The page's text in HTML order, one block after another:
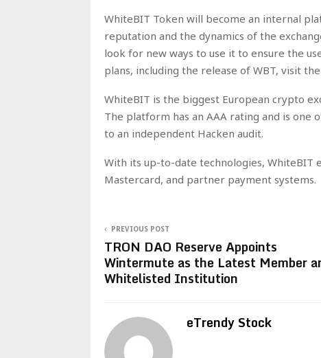
WhiteBIT Token will become an internal
reputation and the dynamics of the
look for new ways to use it to ensure the
plans, including the release of WBT, visit
WhiteBIT is the biggest European crypto
The platform has an AAA rating and is one
to an independent Hacken audit.
With its up-to-date technologies, WhiteBIT
Mastercard, and partner payment systems.
PREVIOUS POST
TRON DAO Reserve Appoints
Wintermute as the Latest Member
Whitelisted Institution
eTrendy Stock